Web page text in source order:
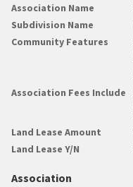
Association Name
Subdivision Name
Community Features
Association Fees Include
Land Lease Amount
Land Lease Y/N
Association